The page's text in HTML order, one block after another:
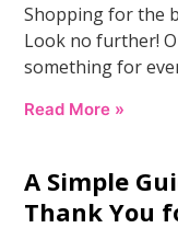
Shopping for the
Look no further!
something for
Read More »
A Simple
Thank You